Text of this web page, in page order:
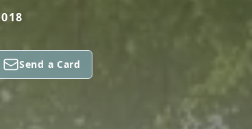
Send a Card